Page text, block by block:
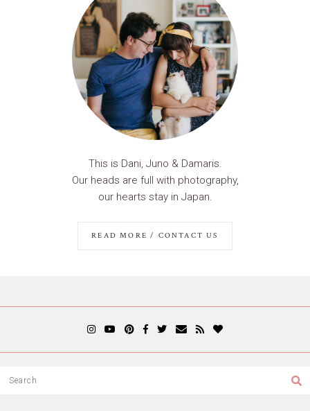
This is Dani, Juno & Damaris.
Our heads are full with photography,
our hearts stay in Japan.
READ MORE / CONTACT US